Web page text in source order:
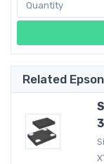
Related